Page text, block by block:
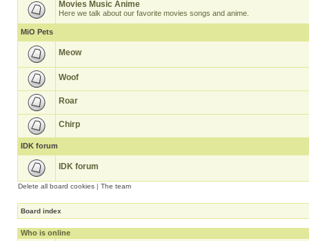
Movies Music Anime
Here we talk about our favorite movies songs and anime.
MiO Pets
Meow
Woof
Roar
Chirp
IDK forum
IDK forum
Delete all board cookies | The team
Board index
Who is online